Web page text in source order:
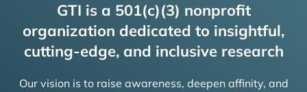
GTI is a 501(c)(3) nonprofit
organization dedicated to insightful,
cutting-edge, and inclusive research
Our vision is to raise awareness, deepen affinity, and